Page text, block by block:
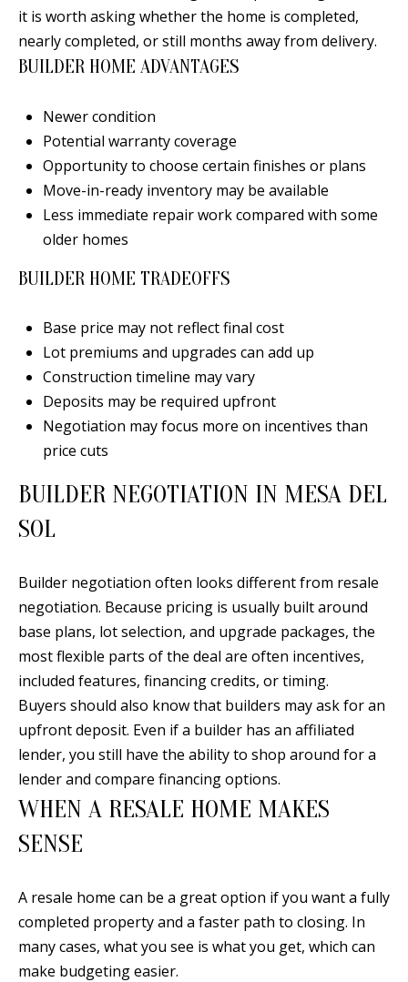
L
C
O
C
T
U
M
E
A
C
H
P
O
A
L
it is worth asking whether the home is completed,
nearly completed, or still months away from delivery.
BUILDER HOME ADVANTAGES
Newer condition
Potential warranty coverage
Opportunity to choose certain finishes or plans
Move-in-ready inventory may be available
Less immediate repair work compared with some
older homes
BUILDER HOME TRADEOFFS
Base price may not reflect final cost
Lot premiums and upgrades can add up
Construction timeline may vary
Deposits may be required upfront
Negotiation may focus more on incentives than
price cuts
BUILDER NEGOTIATION IN MESA DEL
SOL
Builder negotiation often looks different from resale
negotiation. Because pricing is usually built around
base plans, lot selection, and upgrade packages, the
most flexible parts of the deal are often incentives,
included features, financing credits, or timing.
Buyers should also know that builders may ask for an
upfront deposit. Even if a builder has an affiliated
lender, you still have the ability to shop around for a
lender and compare financing options.
WHEN A RESALE HOME MAKES
SENSE
A resale home can be a great option if you want a fully
completed property and a faster path to closing. In
many cases, what you see is what you get, which can
make budgeting easier.
Message
may vary.
Privacy
Policy
J
N
N
U
Y
5
)
4
0
0
-
3
0
2
4
a
i
l